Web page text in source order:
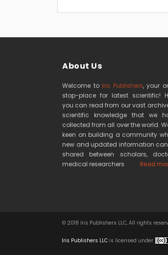
About Us
Welcome to Iris Publishers, your
stop-place for latest scientific!
you can read from our vast
scientific knowledge that we
collected from all over the world.
keen on building a community
new and updated information
shared between scholars,
medical researchers
Read
© 2018 Iris Publishers LLC, All rights
Iris Publishers LLC is licensed under